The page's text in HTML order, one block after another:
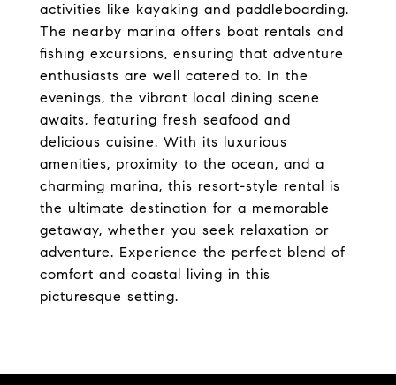
activities like kayaking and paddleboarding.
The nearby marina offers boat rentals and
fishing excursions, ensuring that adventure
enthusiasts are well catered to. In the
evenings, the vibrant local dining scene
awaits, featuring fresh seafood and
delicious cuisine. With its luxurious
amenities, proximity to the ocean, and a
charming marina, this resort-style rental is
the ultimate destination for a memorable
getaway, whether you seek relaxation or
adventure. Experience the perfect blend of
comfort and coastal living in this
picturesque setting.